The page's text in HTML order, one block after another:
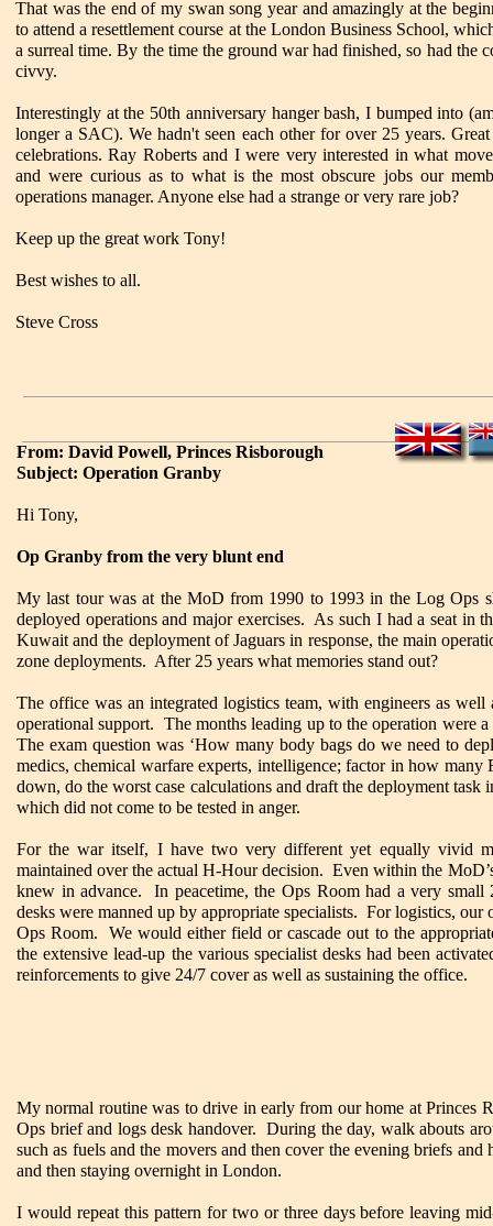
That was the end of my swan song year and amazingly at the
to attend a resettlement course at the London Business School,
a surreal time. By the time the ground war had finished, so had the
civvy.
Interestingly at the 50th anniversary hanger bash, I bumped into
longer a SAC). We hadn't seen each other for over 25 years.
celebrations. Ray Roberts and I were very interested in what
and were curious as to what is the most obscure jobs our
operations manager. Anyone else had a strange or very rare job?
Keep up the great work Tony!
Best wishes to all.
Steve Cross
From: David Powell, Princes Risborough
Subject: Operation Granby
Hi Tony,
Op Granby from the very blunt end
My last tour was at the MoD from 1990 to 1993 in the Log Ops
deployed operations and major exercises. As such I had a seat in
Kuwait and the deployment of Jaguars in response, the main
zone deployments. After 25 years what memories stand out?
The office was an integrated logistics team, with engineers as
operational support. The months leading up to the operation were
The exam question was ‘How many body bags do we need to
medics, chemical warfare experts, intelligence; factor in how
down, do the worst case calculations and draft the deployment
which did not come to be tested in anger.
For the war itself, I have two very different yet equally vivid
maintained over the actual H-Hour decision. Even within the
knew in advance. In peacetime, the Ops Room had a very
desks were manned up by appropriate specialists. For logistics,
Ops Room. We would either field or cascade out to the
the extensive lead-up the various specialist desks had been
reinforcements to give 24/7 cover as well as sustaining the office.
My normal routine was to drive in early from our home at Princes
Ops brief and logs desk handover. During the day, walk abouts
such as fuels and the movers and then cover the evening briefs
and then staying overnight in London.
I would repeat this pattern for two or three days before leaving